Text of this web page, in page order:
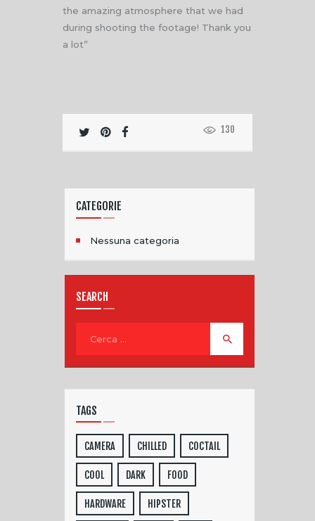
the amazing atmosphere that we had
during shooting the footage! Thank you
a lot”
130
CATEGORIE
Nessuna categoria
SEARCH
TAGS
CAMERA CHILLED COCTAIL
COOL DARK FOOD
HARDWARE HIPSTER